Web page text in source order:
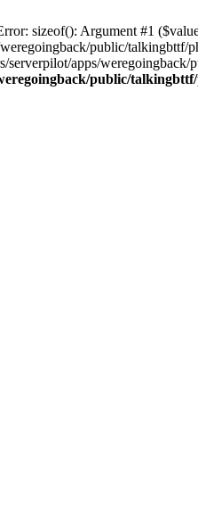
sizeof(): Argument #1
public/
serverpilot/apps/
public/